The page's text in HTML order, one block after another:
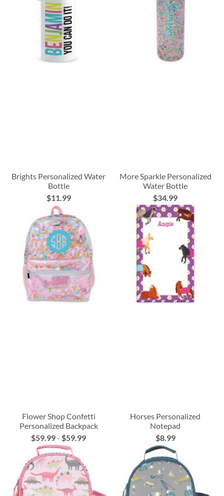
Brights Personalized Water
Bottle
$11.99
More Sparkle Personalized
Water Bottle
$34.99
Flower Shop Confetti
Personalized Backpack
$59.99-$59.99
Horses Personalized
Notepad
$8.99